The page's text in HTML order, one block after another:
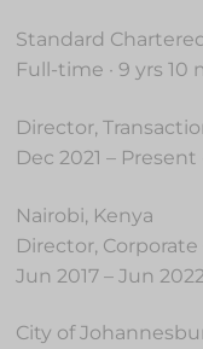
Standard
Full-time · 9 yrs 10
Director,
Dec 2021 – Present
Nairobi, Kenya
Director,
Jun 2017 – Jun
City of